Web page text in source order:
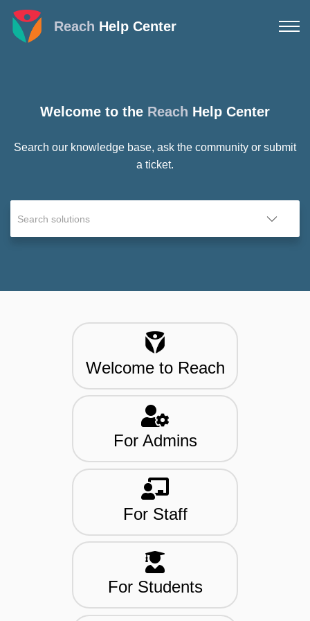
Reach Help Center
Welcome to the Reach Help Center
Search our knowledge base, ask the community or submit
a ticket.
Welcome to Reach
For Admins
For Staff
For Students